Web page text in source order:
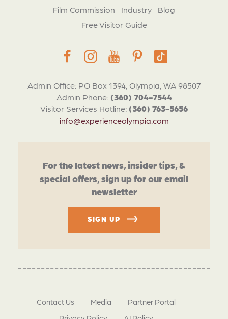
Admin Office: PO Box 1394, Olympia, WA 98507
Admin Phone: (360) 704-7544
Visitor Services Hotline: (360) 763-5656
info@experienceolympia.com
Film Commission
Industry
Blog
Free Visitor Guide
For the latest news, insider tips, &
special offers, sign up for our email
newsletter
SIGN UP
Contact Us Media
Partner Portal